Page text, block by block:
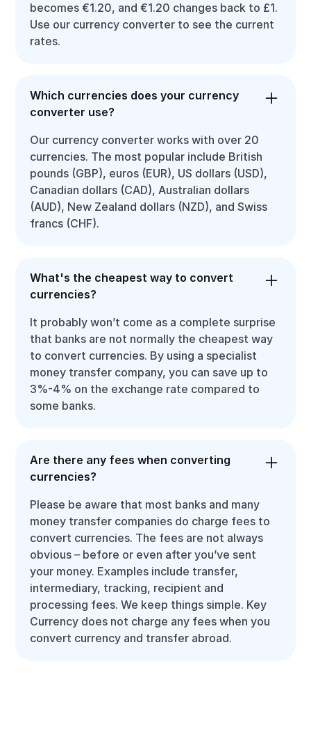
becomes €1.20, and €1.20 changes back to £1.
Use our currency converter to see the current
rates.
Which currencies does your currency
converter use?
Our currency converter works with over 20
currencies. The most popular include British
pounds (GBP), euros (EUR), US dollars (USD),
Canadian dollars (CAD), Australian dollars
(AUD), New Zealand dollars (NZD), and Swiss
francs (CHF).
What's the cheapest way to convert
currencies?
It probably won’t come as a complete surprise
that banks are not normally the cheapest way
to convert currencies. By using a specialist
money transfer company, you can save up to
3%-4% on the exchange rate compared to
some banks.
Are there any fees when converting
currencies?
Please be aware that most banks and many
money transfer companies do charge fees to
convert currencies. The fees are not always
obvious – before or even after you’ve sent
your money. Examples include transfer,
intermediary, tracking, recipient and
processing fees. We keep things simple. Key
Currency does not charge any fees when you
convert currency and transfer abroad.